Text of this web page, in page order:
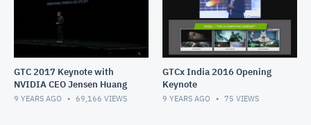
GTC 2017 Keynote with
NVIDIA CEO Jensen Huang
9 YEARS AGO 69,166 VIEWS
GTCx India 2016 Opening
Keynote
9 YEARS AGO 75 VIEWS